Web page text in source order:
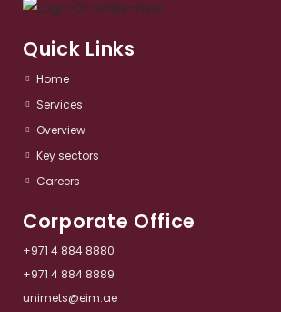
Quick Links
Home
Services​
Overview​
Key sectors​
Careers
Corporate Office
+971 4 884 8880
+971 4 884 8889
unimets@eim.ae